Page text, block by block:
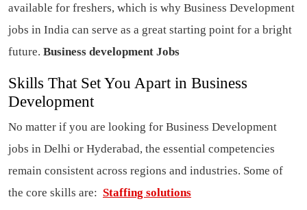
available for freshers, which is why Business Development
jobs in India can serve as a great starting point for a bright
future. Business development Jobs
Skills That Set You Apart in Business
Development
No matter if you are looking for Business Development
jobs in Delhi or Hyderabad, the essential competencies
remain consistent across regions and industries. Some of
the core skills are: Staffing solutions